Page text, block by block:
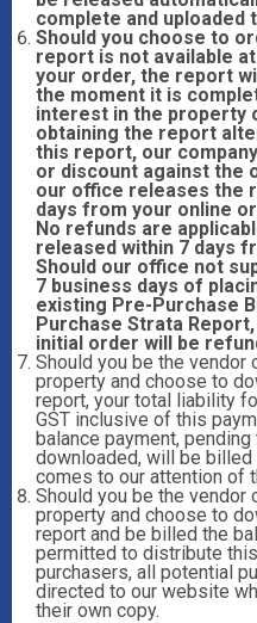
complete and uploaded
Should you choose to
report is not available
your order, the report
the moment it is
interest in the property
obtaining the report
this report, our
or discount against the
our office releases the
days from your online
No refunds are
released within 7 days
Should our office not
7 business days of
existing Pre-Purchase
Purchase Strata
initial order will be
Should you be the vendor
property and choose to
report, your total liability
GST inclusive of this
balance payment,
downloaded, will be
comes to our attention of
Should you be the vendor
property and choose to
report and be billed the
permitted to distribute
purchasers, all potential
directed to our website
their own copy.